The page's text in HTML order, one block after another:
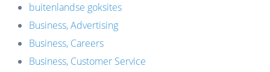
buitenlandse goksites
Business, Advertising
Business, Careers
Business, Customer Service